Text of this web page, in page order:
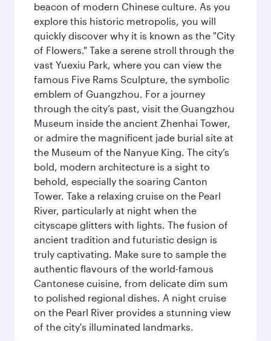
beacon of modern Chinese culture. As you
explore this historic metropolis, you will
quickly discover why it is known as the "City
of Flowers." Take a serene stroll through the
vast Yuexiu Park, where you can view the
famous Five Rams Sculpture, the symbolic
emblem of Guangzhou. For a journey
through the city’s past, visit the Guangzhou
Museum inside the ancient Zhenhai Tower,
or admire the magnificent jade burial site at
the Museum of the Nanyue King. The city’s
bold, modern architecture is a sight to
behold, especially the soaring Canton
Tower. Take a relaxing cruise on the Pearl
River, particularly at night when the
cityscape glitters with lights. The fusion of
ancient tradition and futuristic design is
truly captivating. Make sure to sample the
authentic flavours of the world-famous
Cantonese cuisine, from delicate dim sum
to polished regional dishes. A night cruise
on the Pearl River provides a stunning view
of the city's illuminated landmarks.